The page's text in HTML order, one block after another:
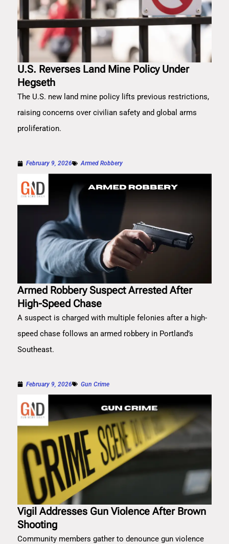
U.S. Reverses Land Mine Policy Under
Hegseth
The U.S. new land mine policy lifts previous restrictions,
raising concerns over civilian safety and global arms
proliferation.
February 9, 2026 Armed Robbery
Armed Robbery Suspect Arrested After
High-Speed Chase
A suspect is charged with multiple felonies after a high-
speed chase follows an armed robbery in Portland’s
Southeast.
February 9, 2026 Gun Crime
Vigil Addresses Gun Violence After Brown
Shooting
Community members gather to denounce gun violence